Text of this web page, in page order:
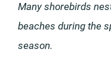
Many shorebirds
beaches during the
season.